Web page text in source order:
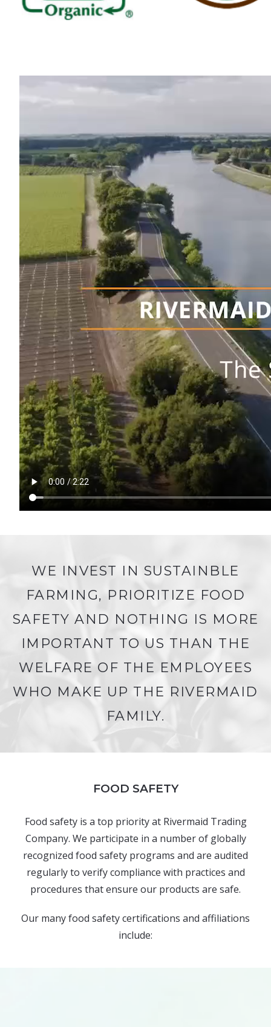
WE INVEST IN SUSTAINBLE
FARMING, PRIORITIZE FOOD
SAFETY AND NOTHING IS MORE
IMPORTANT TO US THAN THE
WELFARE OF THE EMPLOYEES
WHO MAKE UP THE RIVERMAID
FAMILY.
FOOD SAFETY
Food safety is a top priority at Rivermaid Trading
Company. We participate in a number of globally
recognized food safety programs and are audited
regularly to verify compliance with practices and
procedures that ensure our products are safe.
Our many food safety certifications and affiliations
include: